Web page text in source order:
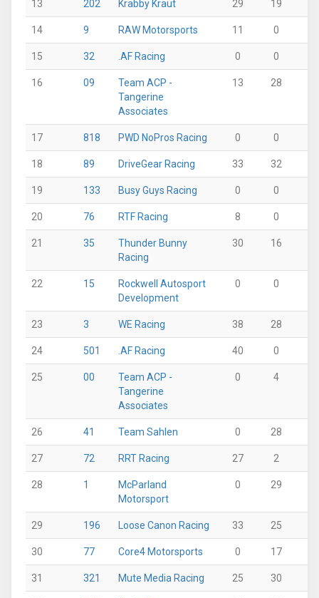
13 202 Krabby Kraut 29 19
14 9 RAW Motorsports 11 0
15 32 .AF Racing 0 0
16 09
Team ACP -
Tangerine
Associates
13 28
17 818 PWD NoPros Racing 0 0
18 89 DriveGear Racing 33 32
19 133 Busy Guys Racing 0 0
20 76 RTF Racing 8 0
21 35
Thunder Bunny
Racing
30 16
22 15
Rockwell Autosport
Development
0 0
23 3 WE Racing 38 28
24 501 .AF Racing 40 0
25 00
Team ACP -
Tangerine
Associates
0 4
26 41 Team Sahlen 0 28
27 72 RRT Racing 27 2
28 1
McParland
Motorsport
0 29
29 196 Loose Canon Racing 33 25
30 77 Core4 Motorsports 0 17
31 321 Mute Media Racing 25 30